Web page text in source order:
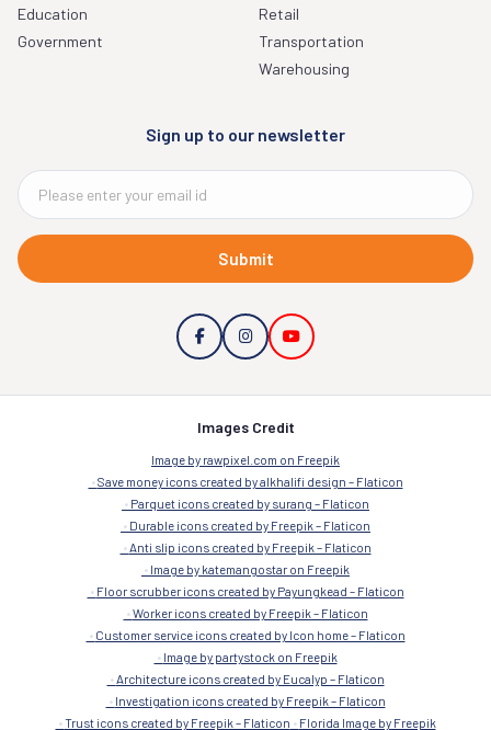
Education
Government
Retail
Transportation
Warehousing
Sign up to our newsletter
Submit
Images Credit
Image by rawpixel.com on Freepik
Save money icons created by alkhalifi design – Flaticon
Parquet icons created by surang – Flaticon
Durable icons created by Freepik – Flaticon
Anti slip icons created by Freepik – Flaticon
Image by katemangostar on Freepik
Floor scrubber icons created by Payungkead – Flaticon
Worker icons created by Freepik – Flaticon
Customer service icons created by Icon home – Flaticon
Image by partystock on Freepik
Architecture icons created by Eucalyp – Flaticon
Investigation icons created by Freepik – Flaticon
Trust icons created by Freepik – Flaticon
Florida Image by Freepik